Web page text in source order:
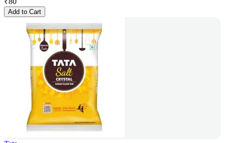
Add to Cart